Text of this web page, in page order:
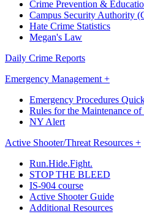
Crime Prevention &
Campus Security Authority
Hate Crime Statistics
Megan's Law
Daily Crime Reports
Emergency Management +
Emergency Procedures
Rules for the Maintenance
NY Alert
Active Shooter/Threat Resources +
Run.Hide.Fight.
STOP THE BLEED
IS-904 course
Active Shooter Guide
Additional Resources